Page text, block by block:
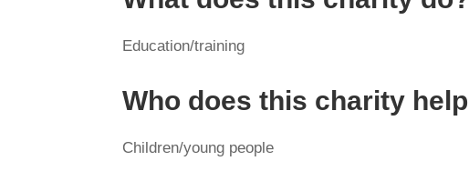
Education/training
Who does this charity
Children/young people